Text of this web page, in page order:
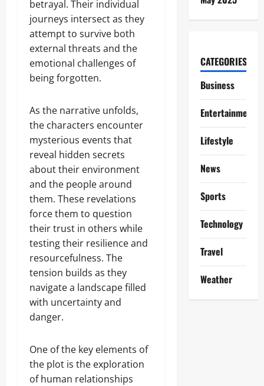
betrayal. Their individual
journeys intersect as they
attempt to survive both
external threats and the
emotional challenges of
being forgotten.
As the narrative unfolds,
the characters encounter
mysterious events that
reveal hidden secrets
about their environment
and the people around
them. These revelations
force them to question
their trust in others while
testing their resilience and
resourcefulness. The
tension builds as they
navigate a landscape filled
with uncertainty and
danger.
One of the key elements of
the plot is the exploration
of human relationships
CATEGORIES
Business
Entertainment
Lifestyle
News
Sports
Technology
Travel
Weather